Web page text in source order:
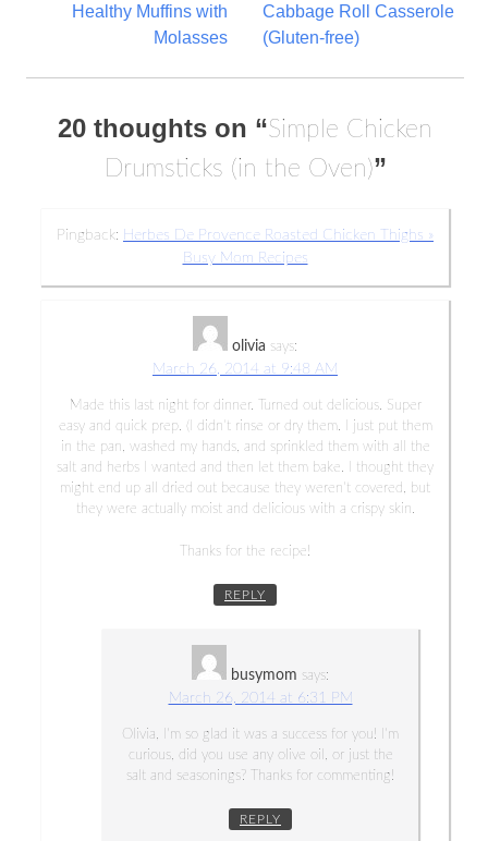
PostHealthy Muffins with
Molasses
Cabbage Roll Casserole
(Gluten-free)
20 thoughts on “Simple Chicken
Drumsticks (in the Oven)”
Pingback: Herbes De Provence Roasted Chicken Thighs »
Busy Mom Recipes
olivia says:
March 26, 2014 at 9:48 AM
Made this last night for dinner. Turned out delicious. Super
easy and quick prep. (I didn’t rinse or dry them. I just put them
in the pan, washed my hands, and sprinkled them with all the
salt and herbs I wanted and then let them bake. I thought they
might end up all dried out because they weren’t covered, but
they were actually moist and delicious with a crispy skin.
Thanks for the recipe!
REPLY
busymom says:
March 26, 2014 at 6:31 PM
Olivia, I’m so glad it was a success for you! I’m
curious, did you use any olive oil, or just the
salt and seasonings? Thanks for commenting!
REPLY